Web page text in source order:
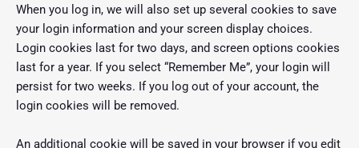
When you log in, we will also set up several cookies to save
your login information and your screen display choices.
Login cookies last for two days, and screen options cookies
last for a year. If you select “Remember Me”, your login will
persist for two weeks. If you log out of your account, the
login cookies will be removed.
An additional cookie will be saved in your browser if you edit